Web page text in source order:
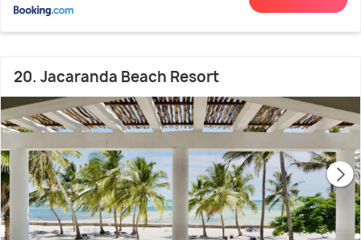
20. Jacaranda Beach Resort